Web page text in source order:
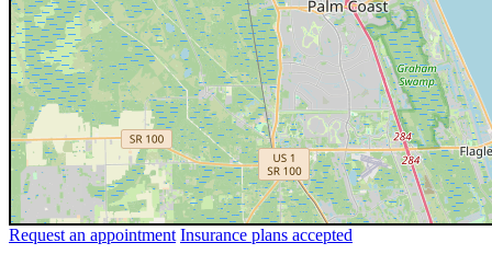
Request an appointment Insurance plans accepted